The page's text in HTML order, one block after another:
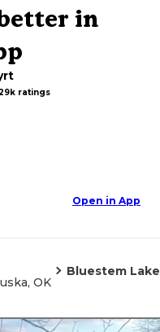
in
ratings
Open in App
OK
Bluestem Lake